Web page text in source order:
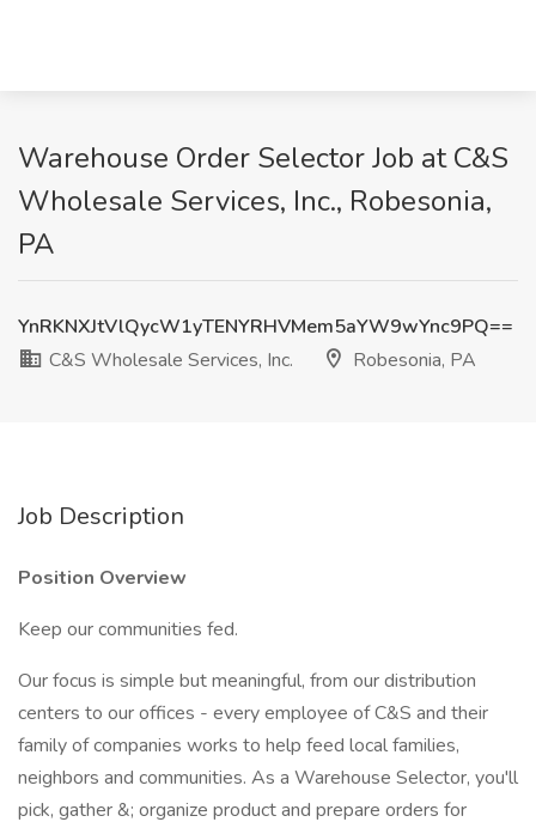
Warehouse Order Selector Job at C&S
Wholesale Services, Inc., Robesonia,
PA
YnRKNXJtVlQycW1yTENYRHVMem5aYW9wYnc9PQ==
C&S Wholesale Services, Inc.
Robesonia, PA
Job Description
Position Overview
Keep our communities fed.
Our focus is simple but meaningful, from our distribution
centers to our offices - every employee of C&S and their
family of companies works to help feed local families,
neighbors and communities. As a Warehouse Selector, you'll
pick, gather &; organize product and prepare orders for